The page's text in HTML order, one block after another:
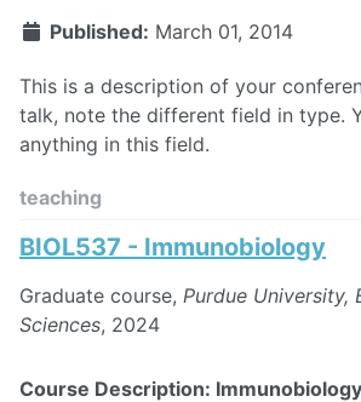
Published: March 01, 2014
This is a description of your
talk, note the different field in type.
anything in this field.
teaching
BIOL537 - Immunobiology
Graduate course, Purdue University,
Sciences, 2024
Course Description: Immunobiology